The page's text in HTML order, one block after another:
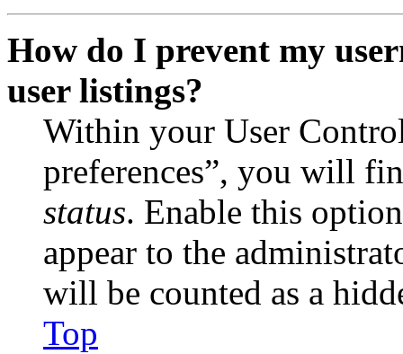
How do I prevent my
user listings?
Within your User
preferences”, you will
status. Enable this
appear to the
will be counted as a
Top